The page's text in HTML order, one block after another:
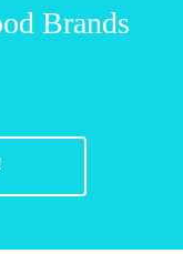
Brands